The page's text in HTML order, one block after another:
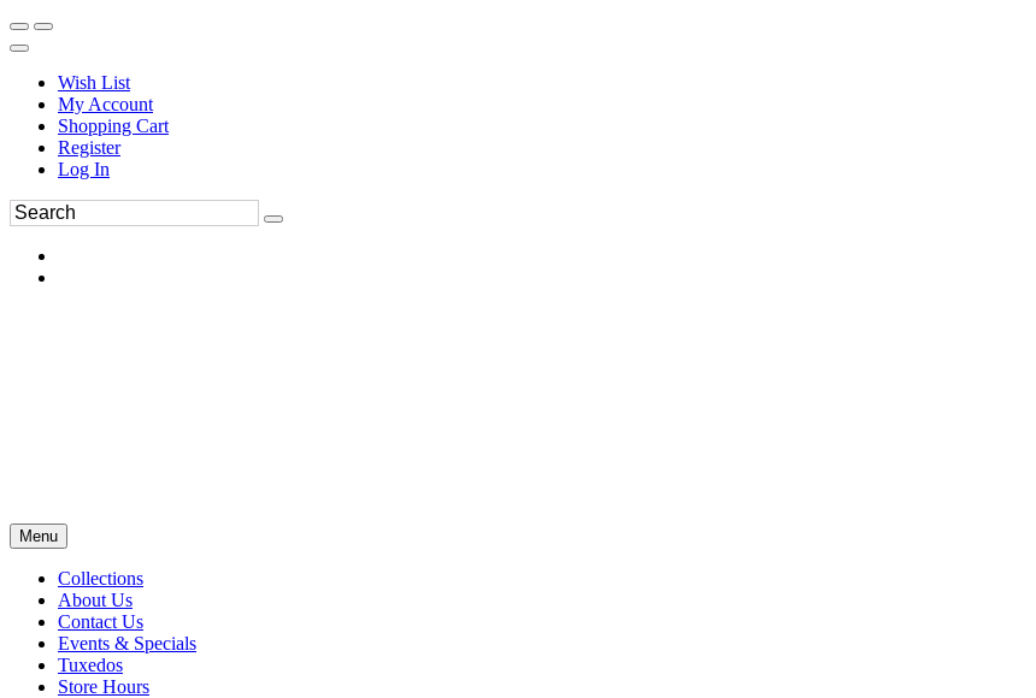
Wish List
My Account
Shopping Cart
Register
Log In
Menu
Collections
About Us
Contact Us
Events & Specials
Tuxedos
Store Hours